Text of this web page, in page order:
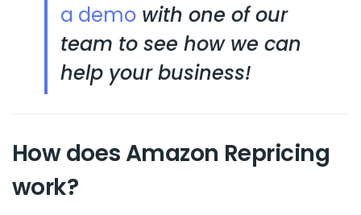
a demo with one of our
team to see how we can
help your business!
How does Amazon Repricing
work?